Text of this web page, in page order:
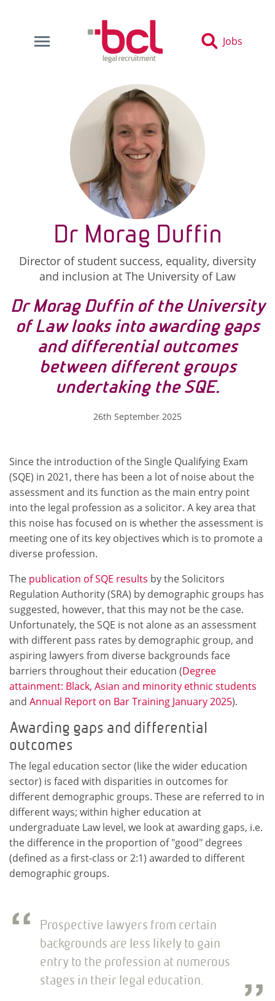
Jobs
Dr Morag Duffin
Director of student success, equality, diversity
and inclusion at The University of Law
Dr Morag Duffin of the University
of Law looks into awarding gaps
and differential outcomes
between different groups
undertaking the SQE.
26th September 2025
Since the introduction of the Single Qualifying Exam
(SQE) in 2021, there has been a lot of noise about the
assessment and its function as the main entry point
into the legal profession as a solicitor. A key area that
this noise has focused on is whether the assessment is
meeting one of its key objectives which is to promote a
diverse profession.
The publication of SQE results by the Solicitors
Regulation Authority (SRA) by demographic groups has
suggested, however, that this may not be the case.
Unfortunately, the SQE is not alone as an assessment
with different pass rates by demographic group, and
aspiring lawyers from diverse backgrounds face
barriers throughout their education (Degree
attainment: Black, Asian and minority ethnic students
and Annual Report on Bar Training January 2025).
Awarding gaps and differential
outcomes
The legal education sector (like the wider education
sector) is faced with disparities in outcomes for
different demographic groups. These are referred to in
different ways; within higher education at
undergraduate Law level, we look at awarding gaps, i.e.
the difference in the proportion of "good" degrees
(defined as a first-class or 2:1) awarded to different
demographic groups.
Prospective lawyers from certain
backgrounds are less likely to gain
entry to the profession at numerous
stages in their legal education.